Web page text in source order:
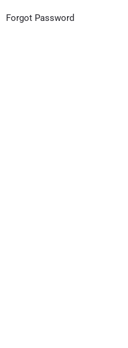
Forgot Password